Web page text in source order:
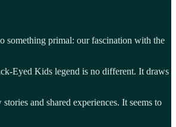
something primal: our fascination with the
Eyed Kids legend is no different. It draws
and shared experiences. It seems to